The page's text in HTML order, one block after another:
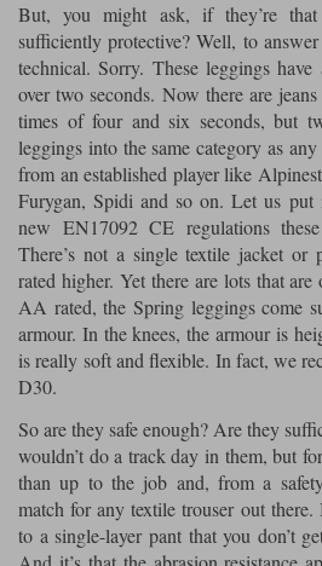
But, you might ask, if they’re
sufficiently protective? Well, to
technical. Sorry. These leggings
over two seconds. Now there are
times of four and six seconds, but
leggings into the same category as
from an established player like
Furygan, Spidi and so on. Let us
new EN17092 CE regulations
There’s not a single textile jacket or
rated higher. Yet there are lots that
AA rated, the Spring leggings come
armour. In the knees, the armour is
is really soft and flexible. In fact, we
D30.
So are they safe enough? Are they
wouldn’t do a track day in them, but
than up to the job and, from a
match for any textile trouser out there.
to a single-layer pant that you don’t